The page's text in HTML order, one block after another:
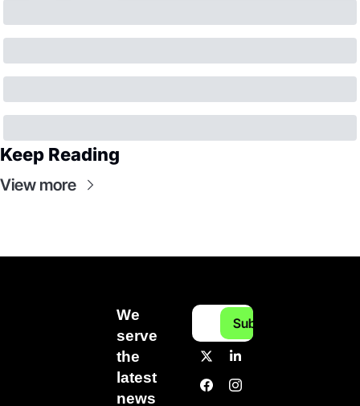
Keep Reading
View more
We
serve
the
latest
news
Subscribe